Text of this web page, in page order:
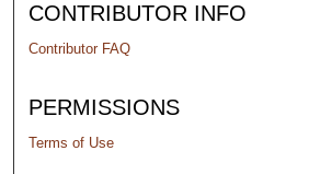
CONTRIBUTOR INFO
Contributor FAQ
PERMISSIONS
Terms of Use